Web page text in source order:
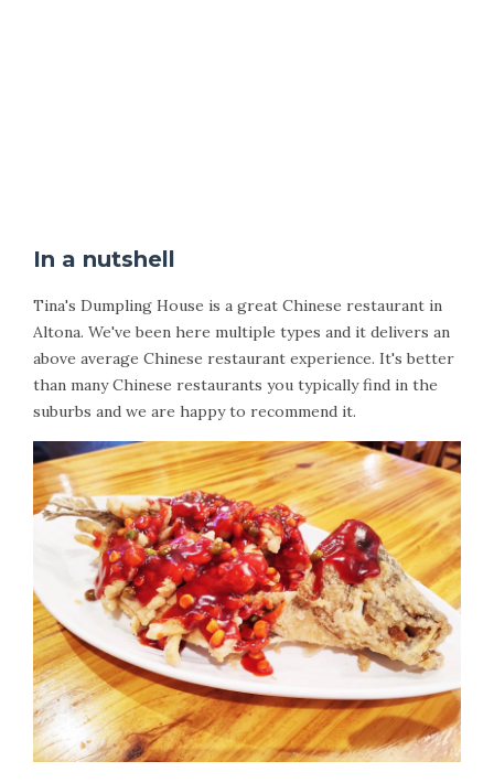
In a nutshell
Tina's Dumpling House is a great Chinese restaurant in
Altona. We've been here multiple types and it delivers an
above average Chinese restaurant experience. It's better
than many Chinese restaurants you typically find in the
suburbs and we are happy to recommend it.